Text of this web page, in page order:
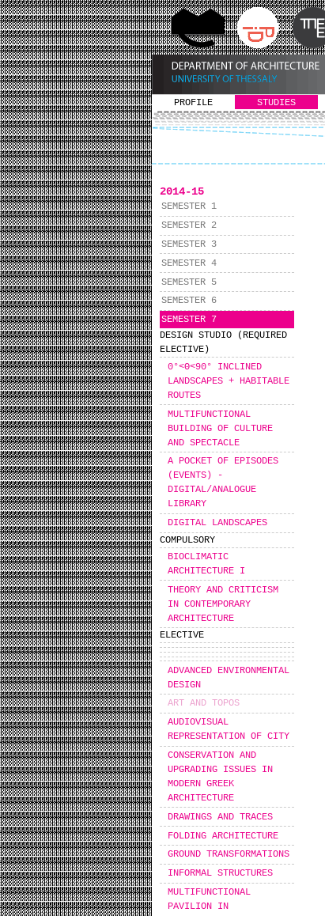
PROFILE STUDIES
2014-15
SEMESTER 1
SEMESTER 2
SEMESTER 3
SEMESTER 4
SEMESTER 5
SEMESTER 6
SEMESTER 7
DESIGN STUDIO (REQUIRED
ELECTIVE)
0°<Θ<90° INCLINED
LANDSCAPES + HABITABLE
ROUTES
MULTIFUNCTIONAL
BUILDING OF CULTURE
AND SPECTACLE
A POCKET OF EPISODES
(EVENTS) -
DIGITAL/ANALOGUE
LIBRARY
DIGITAL LANDSCAPES
COMPULSORY
BIOCLIMATIC
ARCHITECTURE I
THEORY AND CRITICISM
IN CONTEMPORARY
ARCHITECTURE
ELECTIVE
ADVANCED ENVIRONMENTAL
DESIGN
ART AND TOPOS
AUDIOVISUAL
REPRESENTATION OF CITY
CONSERVATION AND
UPGRADING ISSUES IN
MODERN GREEK
ARCHITECTURE
DRAWINGS AND TRACES
FOLDING ARCHITECTURE
GROUND TRANSFORMATIONS
INFORMAL STRUCTURES
MULTIFUNCTIONAL
PAVILION IN